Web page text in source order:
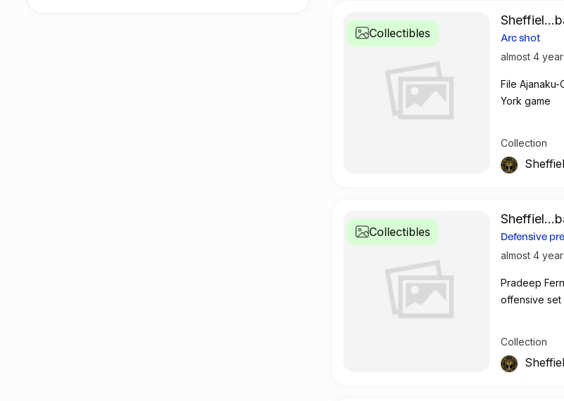
Collectibles Arc shot
almost 4
File
York game
Collection
Collectibles Defensive
almost 4
Pradeep
offensive set
Collection